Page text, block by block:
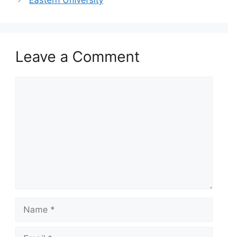
Leave a Comment
Name
Email